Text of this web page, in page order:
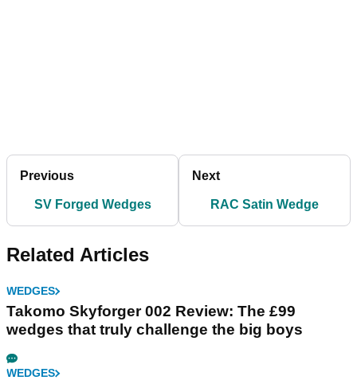
Previous
SV Forged Wedges
Next
RAC Satin Wedge
Related Articles
WEDGES
Takomo Skyforger 002 Review: The £99
wedges that truly challenge the big boys
WEDGES